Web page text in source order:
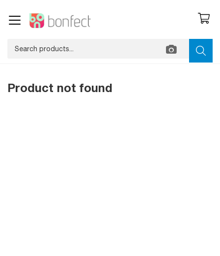
Product not found